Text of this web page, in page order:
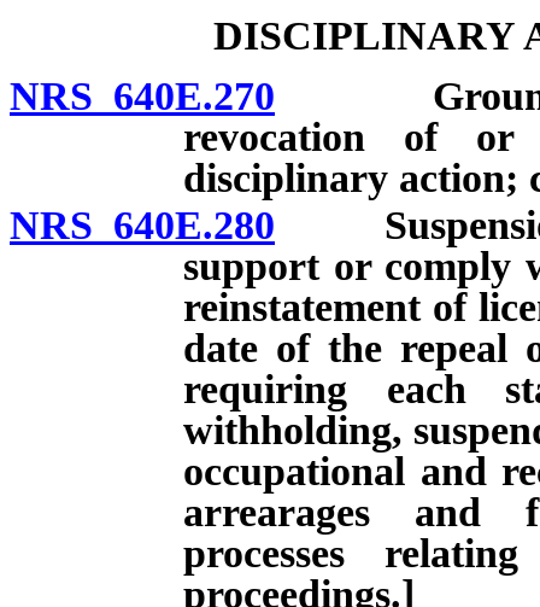
DISCIPLINARY
NRS 640E.270 Grounds
revocation of or
disciplinary action;
NRS 640E.280
support or comply
reinstatement of
date of the repeal
requiring each
withholding,
occupational and
arrearages and
processes
proceedings.]